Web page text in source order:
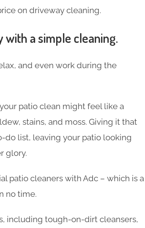
on driveway cleaning.
a simple cleaning.
and even work during the
patio clean might feel like a
stains, and moss. Giving it that
list, leaving your patio looking
glory.
patio cleaners with Adc – which is a
no time.
including tough-on-dirt cleansers,